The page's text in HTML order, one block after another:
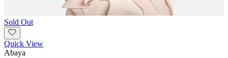
Sold Out
Quick View
Abaya